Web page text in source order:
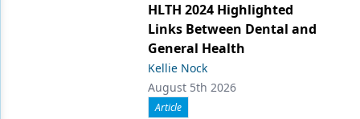
HLTH 2024 Highlighted
Links Between Dental and
General Health
Kellie Nock
August 5th 2026
Article